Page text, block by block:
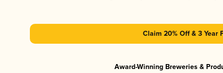
Claim 20% Off & 3 Year
Award-Winning Breweries &